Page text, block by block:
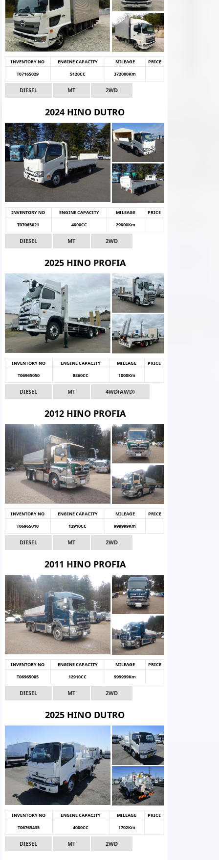
INVENTORY NO ENGINE CAPACITY MILEAGE
PRICE
T07165029
5120CC 372000Km
DIESEL MT 2WD
2024 HINO DUTRO
INVENTORY NO ENGINE CAPACITY MILEAGE
PRICE
T07065021
4000CC 29000Km
DIESEL MT 2WD
2025 HINO PROFIA
INVENTORY NO ENGINE CAPACITY MILEAGE
PRICE
T06965050
8860CC 1000Km
DIESEL MT 4WD(AWD)
2012 HINO PROFIA
INVENTORY NO ENGINE CAPACITY MILEAGE
PRICE
T06965010
12910CC 999999Km
DIESEL MT 2WD
2011 HINO PROFIA
INVENTORY NO ENGINE CAPACITY MILEAGE
PRICE
T06965005
12910CC 999999Km
DIESEL MT 2WD
2025 HINO DUTRO
INVENTORY NO ENGINE CAPACITY MILEAGE
PRICE
T06765435
4000CC 1702Km
DIESEL MT 2WD